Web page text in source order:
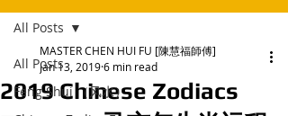
All Posts
Feng Shui （风水）
All Posts
2019 Chinese Zodiacs
MASTER CHEN HUI FU [陳慧福師傅]
Jan 13, 20196 min read